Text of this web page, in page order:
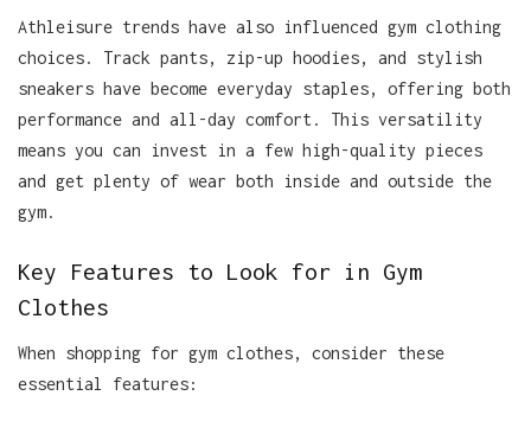
Athleisure trends have also influenced gym clothing
choices. Track pants, zip-up hoodies, and stylish
sneakers have become everyday staples, offering both
performance and all-day comfort. This versatility
means you can invest in a few high-quality pieces
and get plenty of wear both inside and outside the
gym.
Key Features to Look for in Gym
Clothes
When shopping for gym clothes, consider these
essential features: